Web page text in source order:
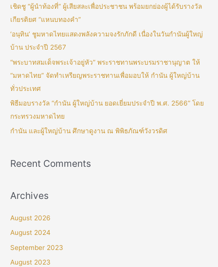
เชิดชู “ผู้นำท้องที่” ผู้เสียสละเพื่อประชาชน พร้อมยกย่องผู้ได้รับรางวัล
เกียรติยศ “แหนบทองคำ”
‘อนุทิน’ ชูมหาดไทยแสดงพลังความจงรักภักดี เนื่องในวันกำนันผู้ใหญ่
บ้าน ประจำปี 2567
“พระบาทสมเด็จพระเจ้าอยู่หัว” พระราชทานพระบรมราชานุญาต ให้
“มหาดไทย” จัดทำเหรียญพระราชทานเพื่อมอบให้ กำนัน ผู้ใหญ่บ้าน
ทั่วประเทศ
พิธีมอบรางวัล “กำนัน ผู้ใหญ่บ้าน ยอดเยี่ยมประจำปี พ.ศ. 2566” โดย
กระทรวงมหาดไทย
กำนัน และผู้ใหญ่บ้าน ศึกษาดูงาน ณ พิพิธภัณฑ์วังวรดิศ
Recent Comments
Archives
August 2026
August 2024
September 2023
August 2023